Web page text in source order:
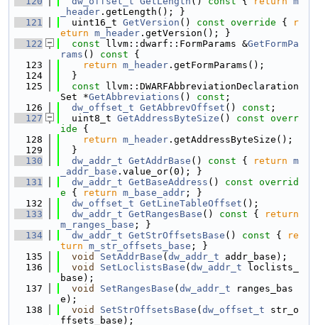
_header .getLength(); }
  121
  uint16_t
GetVersion () const override {
r
eturn m_header .getVersion(); }
  122
const llvm::dwarf::FormParams &GetFormPa
rams () const {
  123
return m_header .getFormParams();
  124
  }
  125
const llvm::DWARFAbbreviationDeclaration
Set *GetAbbreviations () const ;
  126
dw_offset_t GetAbbrevOffset () const ;
  127
  uint8_t
GetAddressByteSize ()
const overr
ide {
  128
return m_header .getAddressByteSize();
  129
  }
  130
dw_addr_t GetAddrBase () const { return m
_addr_base .value_or(0); }
  131
dw_addr_t GetBaseAddress ()
const overrid
e { return m_base_addr ; }
  132
dw_offset_t GetLineTableOffset ();
  133
dw_addr_t GetRangesBase () const {
return
m_ranges_base ; }
  134
dw_addr_t GetStrOffsetsBase () const {
re
turn m_str_offsets_base ; }
  135
void SetAddrBase ( dw_addr_t addr_base);
  136
void SetLoclistsBase ( dw_addr_t loclists_
base);
  137
void SetRangesBase ( dw_addr_t ranges_bas
e);
  138
void SetStrOffsetsBase ( dw_offset_t str_o
ffsets_base);